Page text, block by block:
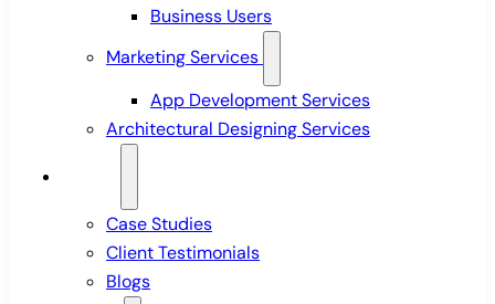
Business Users
Marketing Services
App Development Services
Architectural Designing Services
Case Studies
Client Testimonials
Blogs